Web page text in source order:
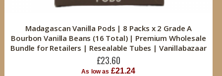
Madagascan Vanilla Pods | 8 Packs x 2 Grade A
Bourbon Vanilla Beans (16 Total) | Premium Wholesale
Bundle for Retailers | Resealable Tubes | Vanillabazaar
£23.60
As low as £21.24